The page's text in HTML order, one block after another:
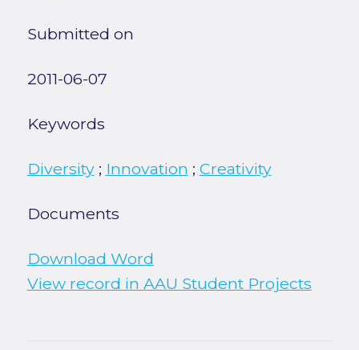
Submitted on
2011-06-07
Keywords
Diversity; Innovation ; Creativity
Documents
Download Word
View record in AAU Student Projects